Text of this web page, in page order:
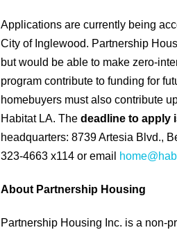
Applications are currently being
City of Inglewood. Partnership
but would be able to make zero-
program contribute to funding for
homebuyers must also contribute
Habitat LA. The deadline to apply
headquarters: 8739 Artesia Blvd.,
323-4663 x114 or email
About Partnership Housing
Partnership Housing Inc. is a non-